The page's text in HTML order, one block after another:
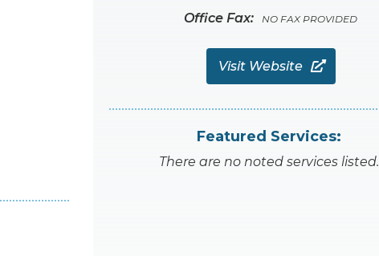
Office Fax: NO FAX PROVIDED
Visit Website 
Featured Services:
There are no noted services listed.